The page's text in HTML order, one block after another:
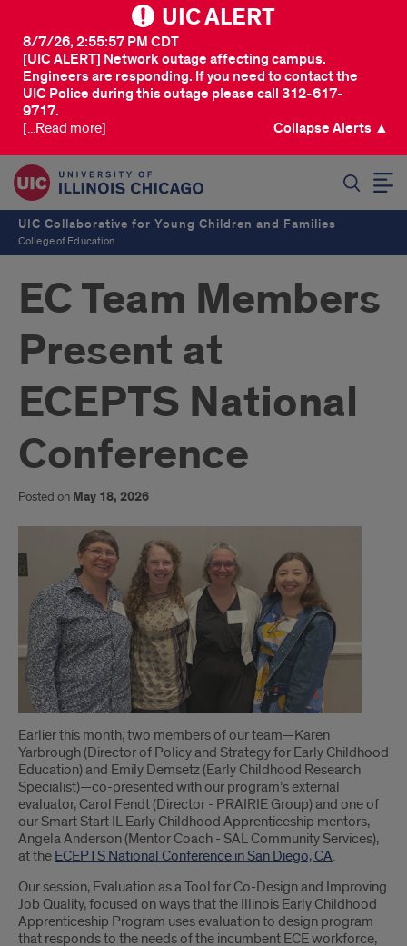
UIC ALERT
[UIC ALERT] Network outage affecting campus.
Engineers are responding. If you need to contact the
UIC Police during this outage please call 312-617-
9717.
8/7/26, 2:55:57 PM CDT
[...Read more] Collapse Alerts ▲
UIC Collaborative for Young Children and Families
College of Education
EC Team Members
Present at
ECEPTS National
Conference
Posted on May 18, 2026
Introduction
Earlier this month, two members of our team—Karen
Yarbrough (Director of Policy and Strategy for Early Childhood
Education) and Emily Demsetz (Early Childhood Research
Specialist)—co-presented with our program’s external
evaluator, Carol Fendt (Director - PRAIRIE Group) and one of
our Smart Start IL Early Childhood Apprenticeship mentors,
Angela Anderson (Mentor Coach - SAL Community Services),
at the ECEPTS National Conference in San Diego, CA.
Our session, Evaluation as a Tool for Co-Design and Improving
Job Quality, focused on ways that the Illinois Early Childhood
Apprenticeship Program uses evaluation to design program
that responds to the needs of the incumbent ECE workforce,